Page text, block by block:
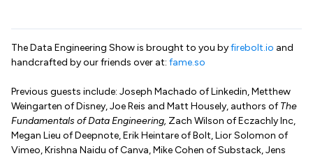
The Data Engineering Show is brought to you byfirebolt.io and
handcrafted by our friends over at: fame.so
Previous guests include: Joseph Machado of Linkedin, Metthew
Weingarten of Disney, Joe Reis and Matt Housely, authors ofThe
Fundamentals of Data Engineering, Zach Wilson of Eczachly Inc,
Megan Lieu of Deepnote, Erik Heintare of Bolt, Lior Solomon of
Vimeo, Krishna Naidu of Canva, Mike Cohen of Substack, Jens